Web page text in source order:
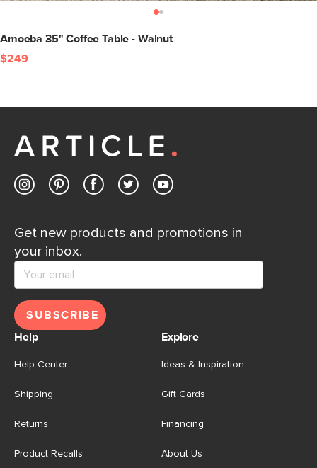
Amoeba 35" Coffee Table - Walnut
$249
Get new products and promotions in
your inbox.
SUBSCRIBE
Help
Help Center
Shipping
Returns
Product Recalls
Explore
Ideas & Inspiration
Gift Cards
Financing
About Us